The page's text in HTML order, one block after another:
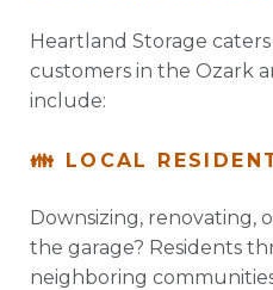
Heartland Storage
customers in the Ozark
include:
👪 LOCAL
Downsizing, renovating,
the garage? Residents
neighboring